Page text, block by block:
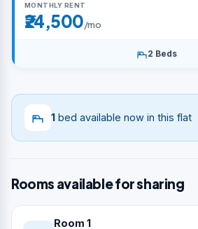
MONTHLY RENT
₹24,500/mo
2 Beds
1 bed available now in this flat
Rooms available for sharing
Room 1